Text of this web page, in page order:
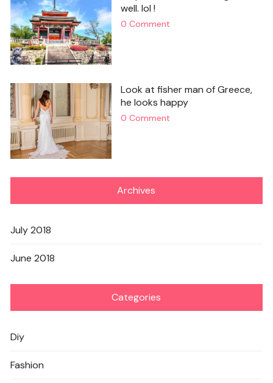
well. lol !
0 Comment
Look at fisher man of Greece,
he looks happy
0 Comment
Archives
July 2018
June 2018
Categories
Diy
Fashion